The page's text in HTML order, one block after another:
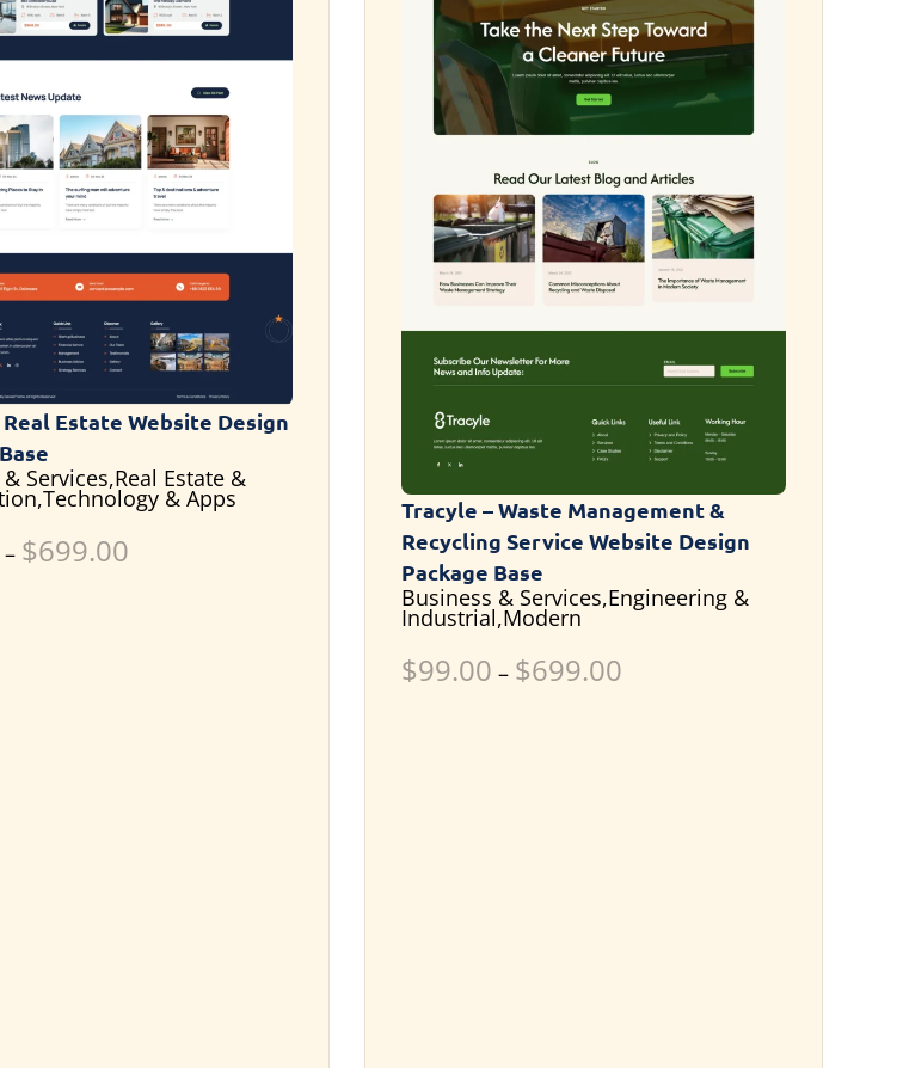
Real Estate Website Design
Services,Real Estate &
& Apps
– $699.00
Tracyle – Waste Management &
Recycling Service Website Design
Package Base
Business & Services,Engineering &
Industrial,Modern
$99.00 – $699.00